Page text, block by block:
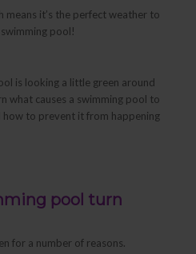
means it’s the perfect weather to
pool!
is looking a little green around
what causes a swimming pool to
how to prevent it from happening
pool turn
for a number of reasons.